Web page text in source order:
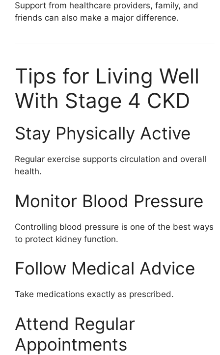
Support from healthcare providers, family, and
friends can also make a major difference.
Tips for Living Well
With Stage 4 CKD
Stay Physically Active
Regular exercise supports circulation and overall
health.
Monitor Blood Pressure
Controlling blood pressure is one of the best ways
to protect kidney function.
Follow Medical Advice
Take medications exactly as prescribed.
Attend Regular
Appointments